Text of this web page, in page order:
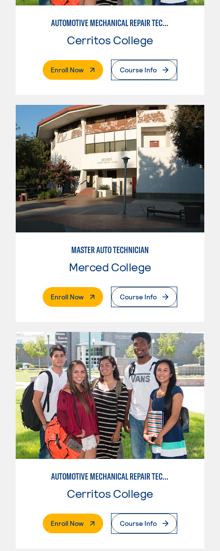
AUTOMOTIVE MECHANICAL REPAIR TECHNOLOGY: AUTOMOTIVE MANAGEMENT
Cerritos College
Enroll Now. External PageCourse Info
MASTER AUTO TECHNICIAN
Merced College
Enroll Now. External PageCourse Info
AUTOMOTIVE MECHANICAL REPAIR TECHNOLOGY:MANUFACTURE SPECIALTY
Cerritos College
Enroll Now. External PageCourse Info